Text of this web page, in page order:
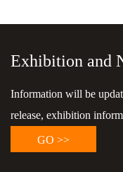
Exhibition and
Information will be
release, exhibition
GO >>